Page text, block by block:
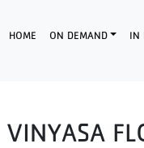
HOME ON DEMAND IN
VINYASA